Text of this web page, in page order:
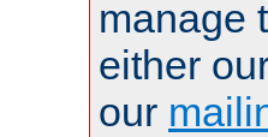
manage
either
our